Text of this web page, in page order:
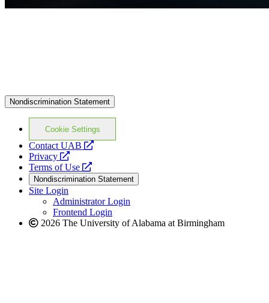
Nondiscrimination Statement
Cookie Settings
Contact UAB
opens
website
Privacy
opens
a
new
website
Terms of Use
opens
a
new
website
Nondiscrimination Statement
Site Login
Administrator Login
Frontend Login
2026 The University of Alabama at Birmingham